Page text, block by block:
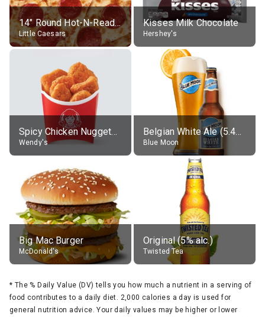
14" Round Hot-N-Ready Pepperoni Pizza
Little Caesars
Kisses Milk Chocolate
Hershey's
Spicy Chicken Nuggets, without sauce
Wendy's
Belgian White Ale (5.4% alc.)
Blue Moon
Big Mac Burger
McDonald's
Original (5% alc.)
Twisted Tea
* The % Daily Value (DV) tells you how much a nutrient in a serving of
food contributes to a daily diet. 2,000 calories a day is used for
general nutrition advice. Your daily values may be higher or lower